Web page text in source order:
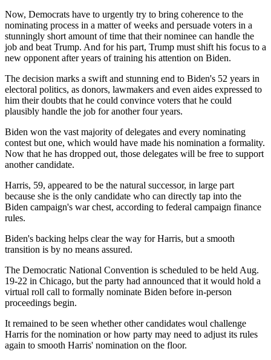
Now, Democrats have to urgently try to bring coherence to the
nominating process in a matter of weeks and persuade voters in a
stunningly short amount of time that their nominee can handle the
job and beat Trump. And for his part, Trump must shift his focus to a
new opponent after years of training his attention on Biden.
The decision marks a swift and stunning end to Biden's 52 years in
electoral politics, as donors, lawmakers and even aides expressed to
him their doubts that he could convince voters that he could
plausibly handle the job for another four years.
Biden won the vast majority of delegates and every nominating
contest but one, which would have made his nomination a formality.
Now that he has dropped out, those delegates will be free to support
another candidate.
Harris, 59, appeared to be the natural successor, in large part
because she is the only candidate who can directly tap into the
Biden campaign's war chest, according to federal campaign finance
rules.
Biden's backing helps clear the way for Harris, but a smooth
transition is by no means assured.
The Democratic National Convention is scheduled to be held Aug.
19-22 in Chicago, but the party had announced that it would hold a
virtual roll call to formally nominate Biden before in-person
proceedings begin.
It remained to be seen whether other candidates woul challenge
Harris for the nomination or how party may need to adjust its rules
again to smooth Harris' nomination on the floor.